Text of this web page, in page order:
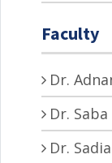
Faculty
Dr.
Dr.
Dr.